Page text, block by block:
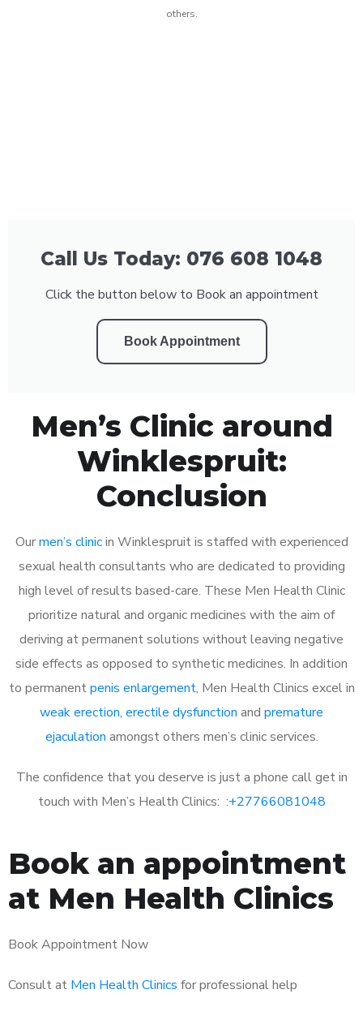
others.
Call Us Today: 076 608 1048
Click the button below to Book an appointment
Book Appointment
Men’s Clinic around
Winklespruit:
Conclusion
Ourmen’s clinicin Winklespruit is staffed with experienced
sexual health consultants who are dedicated to providing
high level of results based-care. These Men Health Clinic
prioritize natural and organic medicines with the aim of
deriving at permanent solutions without leaving negative
side effects as opposed to synthetic medicines. In addition
to permanentpenis enlargement, Men Health Clinics excel in
weak erection, erectile dysfunction and premature
ejaculation amongst others men’s clinic services.
The confidence that you deserve is just a phone call get in
touch with Men’s Health Clinics: :+27766081048
Book an appointment
at Men Health Clinics
Book Appointment Now
Consult at Men Health Clinics for professional help